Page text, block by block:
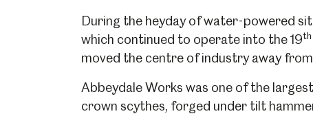
During the heyday of water-powered
which continued to operate into the 19th
moved the centre of industry away
Abbeydale Works was one of the
crown scythes, forged under tilt